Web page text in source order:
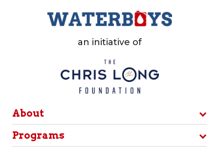
an initiative of
About
Programs